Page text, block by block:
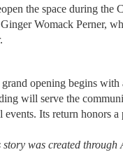
the space during the
Womack Perner,
opening begins
will serve the
events. Its return honors
story was created through